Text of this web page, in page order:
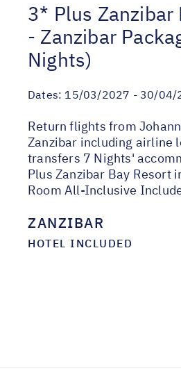
3* Plus Zanzibar
- Zanzibar
Nights)
Dates: 15/03/2027 - 30/04/
Return flights from
Zanzibar including airline
transfers 7 Nights'
Plus Zanzibar Bay Resort
Room All-Inclusive
ZANZIBAR
HOTEL INCLUDED